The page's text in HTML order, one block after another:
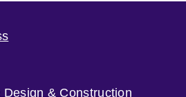
Design & Construction